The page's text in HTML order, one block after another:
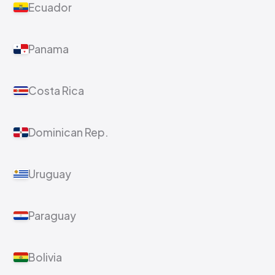
Ecuador
Panama
Costa Rica
Dominican Rep.
Uruguay
Paraguay
Bolivia